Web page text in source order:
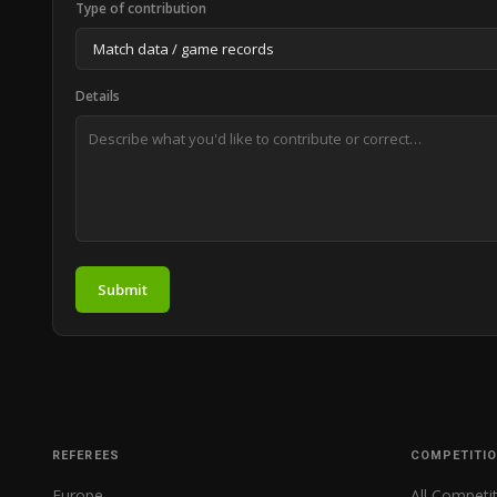
Type of contribution
Details
Submit
REFEREES